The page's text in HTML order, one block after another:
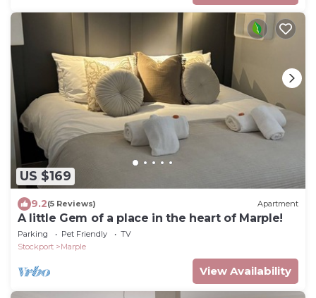
US $169
9.2(5 Reviews) Apartment
A little Gem of a place in the heart of Marple!
Parking Pet Friendly
TV
Stockport
Marple
View Availability